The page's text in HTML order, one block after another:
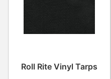
Roll Rite Vinyl Tarps